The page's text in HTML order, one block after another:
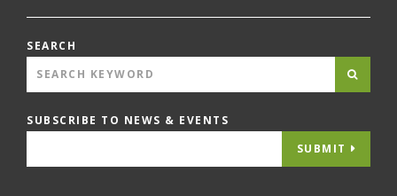
SEARCH
SUBSCRIBE TO NEWS & EVENTS
SUBMIT